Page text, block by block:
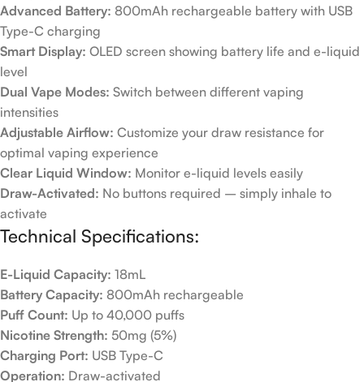
Advanced Battery: 800mAh rechargeable battery with USB
Type-C charging
Smart Display: OLED screen showing battery life and e-liquid
level
Dual Vape Modes: Switch between different vaping
intensities
Adjustable Airflow: Customize your draw resistance for
optimal vaping experience
Clear Liquid Window: Monitor e-liquid levels easily
Draw-Activated: No buttons required – simply inhale to
activate
Technical Specifications:
E-Liquid Capacity: 18mL
Battery Capacity: 800mAh rechargeable
Puff Count: Up to 40,000 puffs
Nicotine Strength: 50mg (5%)
Charging Port: USB Type-C
Operation: Draw-activated